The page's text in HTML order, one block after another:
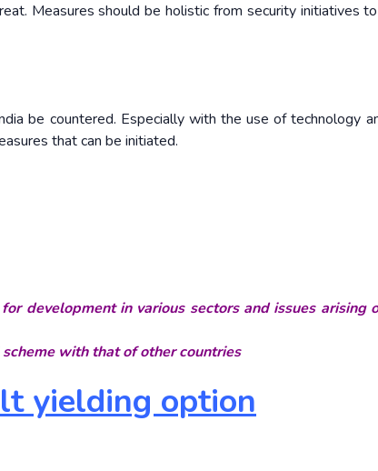
Measures should be holistic from security initiatives
be countered. Especially with the use of technology
that can be initiated.
development in various sectors and issues arising
with that of other countries
yielding option